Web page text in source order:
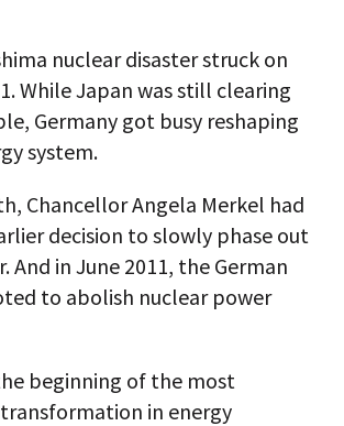
nuclear disaster struck on
While Japan was still clearing
Germany got busy reshaping
system.
Chancellor Angela Merkel had
decision to slowly phase out
And in June 2011, the German
to abolish nuclear power
beginning of the most
in energy